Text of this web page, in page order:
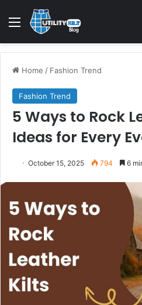
Home / Fashion Trend
Fashion Trend
5 Ways to Rock
Ideas for Every
October 15, 2025 794 6